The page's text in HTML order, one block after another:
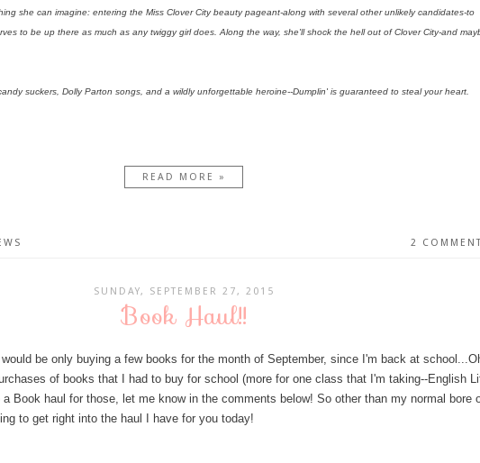
she can imagine: entering the Miss Clover City beauty pageant-along with several other unlikely candidates-to
to be up there as much as any twiggy girl does. Along the way, she'll shock the hell out of Clover City-and
suckers, Dolly Parton songs, and a wildly unforgettable heroine--Dumplin' is guaranteed to steal your heart.
READ MORE »
2
SUNDAY, SEPTEMBER 27, 2015
Book Haul!!
be only buying a few books for the month of September, since I'm back at
of books that I had to buy for school (more for one class that I'm taking--English
Book haul for those, let me know in the comments below! So other than my normal bore
to get right into the haul I have for you today!